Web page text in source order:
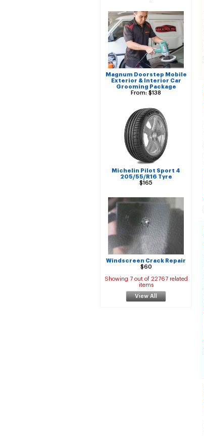
Magnum Doorstep Mobile
Exterior & Interior Car
Grooming Package
From: $138
Michelin Pilot Sport 4
205/55/R16 Tyre
$165
Windscreen Crack Repair
$60
Showing 7 out of 22767 related
items
View All